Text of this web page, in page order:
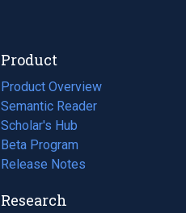
Product
Product Overview
Semantic Reader
Scholar's Hub
Beta Program
Release Notes
Research